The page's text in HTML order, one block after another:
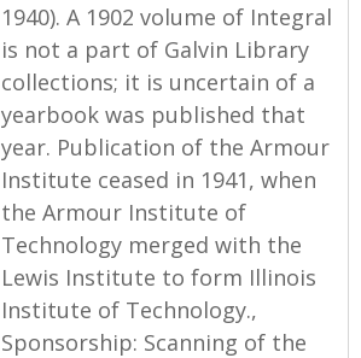
1940). A 1902 volume of Integral
is not a part of Galvin Library
collections; it is uncertain of a
yearbook was published that
year. Publication of the Armour
Institute ceased in 1941, when
the Armour Institute of
Technology merged with the
Lewis Institute to form Illinois
Institute of Technology.,
Sponsorship: Scanning of the